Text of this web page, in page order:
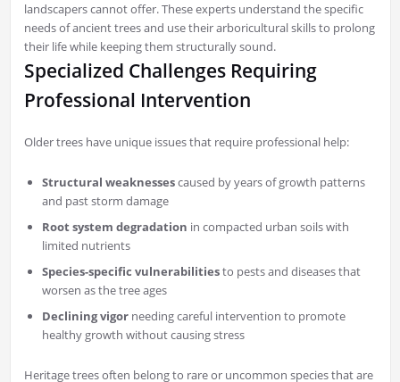
landscapers cannot offer. These experts understand the specific
needs of ancient trees and use their arboricultural skills to prolong
their life while keeping them structurally sound.
Specialized Challenges Requiring
Professional Intervention
Older trees have unique issues that require professional help:
Structural weaknessescaused by years of growth patterns
and past storm damage
Root system degradation in compacted urban soils with
limited nutrients
Species-specific vulnerabilitiesto pests and diseases that
worsen as the tree ages
Declining vigorneeding careful intervention to promote
healthy growth without causing stress
Heritage trees often belong to rare or uncommon species that are